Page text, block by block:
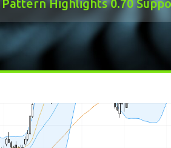
Highlights 0.70